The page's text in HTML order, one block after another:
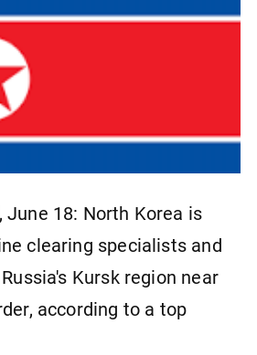
June 18: North Korea is
clearing specialists and
Kursk region near
according to a top